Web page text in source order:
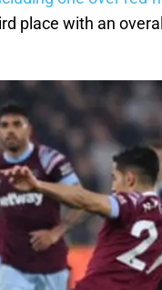
place with an